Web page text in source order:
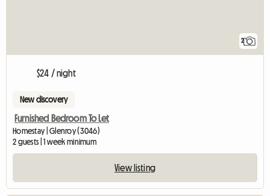
2
$24 / night
New discovery
Furnished Bedroom To Let
Homestay | Glenroy (3046)
2 guests | 1 week minimum
View listing